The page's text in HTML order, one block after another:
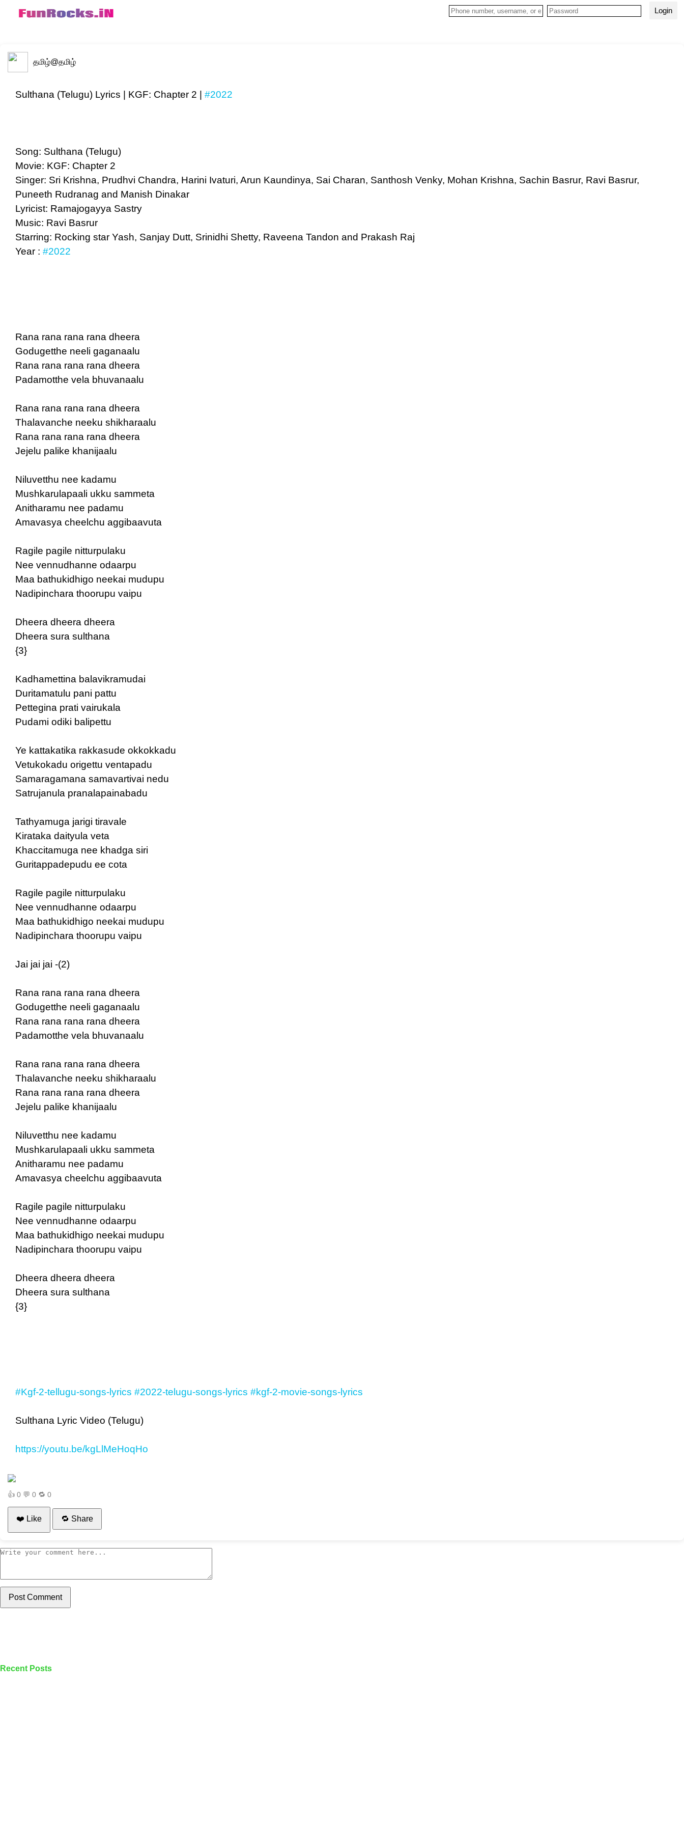
Login
தமிழ்@தமிழ்
Sulthana (Telugu) Lyrics | KGF: Chapter 2 | #2022
Song: Sulthana (Telugu)
Movie: KGF: Chapter 2
Singer: Sri Krishna, Prudhvi Chandra, Harini Ivaturi, Arun Kaundinya, Sai Charan, Santhosh Venky, Mohan Krishna, Sachin Basrur, Ravi Basrur,
Puneeth Rudranag and Manish Dinakar
Lyricist: Ramajogayya Sastry
Music: Ravi Basrur
Starring: Rocking star Yash, Sanjay Dutt, Srinidhi Shetty, Raveena Tandon and Prakash Raj
Year : #2022
Rana rana rana rana dheera
Godugetthe neeli gaganaalu
Rana rana rana rana dheera
Padamotthe vela bhuvanaalu
Rana rana rana rana dheera
Thalavanche neeku shikharaalu
Rana rana rana rana dheera
Jejelu palike khanijaalu
Niluvetthu nee kadamu
Mushkarulapaali ukku sammeta
Anitharamu nee padamu
Amavasya cheelchu aggibaavuta
Ragile pagile nitturpulaku
Nee vennudhanne odaarpu
Maa bathukidhigo neekai mudupu
Nadipinchara thoorupu vaipu
Dheera dheera dheera
Dheera sura sulthana
{3}
Kadhamettina balavikramudai
Duritamatulu pani pattu
Pettegina prati vairukala
Pudami odiki balipettu
Ye kattakatika rakkasude okkokkadu
Vetukokadu origettu ventapadu
Samaragamana samavartivai nedu
Satrujanula pranalapainabadu
Tathyamuga jarigi tiravale
Kirataka daityula veta
Khaccitamuga nee khadga siri
Guritappadepudu ee cota
Ragile pagile nitturpulaku
Nee vennudhanne odaarpu
Maa bathukidhigo neekai mudupu
Nadipinchara thoorupu vaipu
Jai jai jai -(2)
Rana rana rana rana dheera
Godugetthe neeli gaganaalu
Rana rana rana rana dheera
Padamotthe vela bhuvanaalu
Rana rana rana rana dheera
Thalavanche neeku shikharaalu
Rana rana rana rana dheera
Jejelu palike khanijaalu
Niluvetthu nee kadamu
Mushkarulapaali ukku sammeta
Anitharamu nee padamu
Amavasya cheelchu aggibaavuta
Ragile pagile nitturpulaku
Nee vennudhanne odaarpu
Maa bathukidhigo neekai mudupu
Nadipinchara thoorupu vaipu
Dheera dheera dheera
Dheera sura sulthana
{3}
#Kgf-2-tellugu-songs-lyrics #2022-telugu-songs-lyrics #kgf-2-movie-songs-lyrics
Sulthana Lyric Video (Telugu)
https://youtu.be/kgLlMeHoqHo
👍 0 💬 0 🔁 0
❤️ Like 🔁 Share
Post Comment
Recent Posts